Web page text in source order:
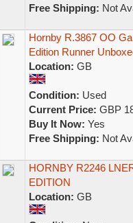
Free Shipping: Not
Hornby R.3867 OO
Edition Runner
Location: GB
Condition: Used
Current Price: GBP
Buy It Now: Yes
Free Shipping: Not
HORNBY R2246
EDITION
Location: GB